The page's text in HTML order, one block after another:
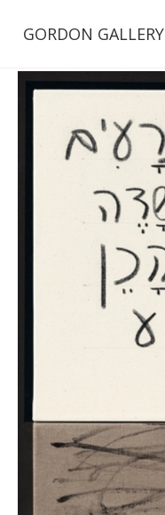
GORDON GALLERY